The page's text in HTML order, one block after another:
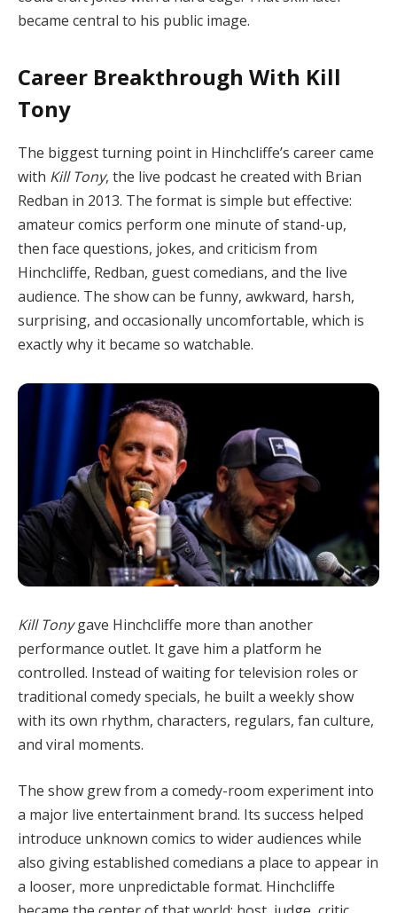
became central to his public image.
Career Breakthrough With Kill
Tony
The biggest turning point in Hinchcliffe’s career came
with Kill Tony, the live podcast he created with Brian
Redban in 2013. The format is simple but effective:
amateur comics perform one minute of stand-up,
then face questions, jokes, and criticism from
Hinchcliffe, Redban, guest comedians, and the live
audience. The show can be funny, awkward, harsh,
surprising, and occasionally uncomfortable, which is
exactly why it became so watchable.
Kill Tonygave Hinchcliffe more than another
performance outlet. It gave him a platform he
controlled. Instead of waiting for television roles or
traditional comedy specials, he built a weekly show
with its own rhythm, characters, regulars, fan culture,
and viral moments.
The show grew from a comedy-room experiment into
a major live entertainment brand. Its success helped
introduce unknown comics to wider audiences while
also giving established comedians a place to appear in
a looser, more unpredictable format. Hinchcliffe